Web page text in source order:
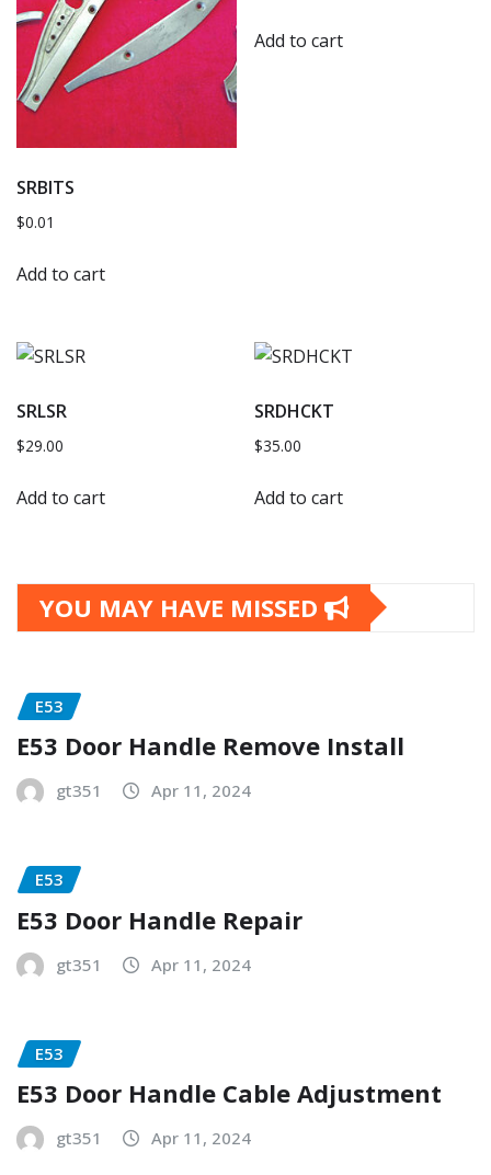
SRBITS
$0.01
Add to cart
Add to cart
SRLSR
$29.00
Add to cart
SRDHCKT
$35.00
Add to cart
YOU MAY HAVE MISSED
E53
E53 Door Handle Remove Install
gt351 Apr 11, 2024
E53
E53 Door Handle Repair
gt351 Apr 11, 2024
E53
E53 Door Handle Cable Adjustment
gt351 Apr 11, 2024